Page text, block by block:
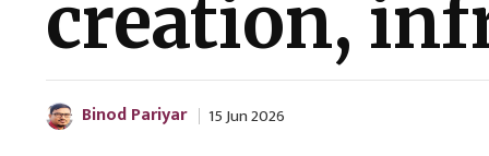
creation,
Binod Pariyar 15 Jun 2026